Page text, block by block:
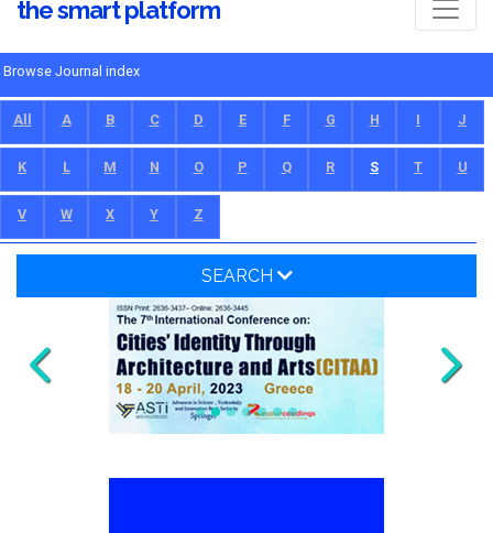
the smart platform
Browse Journal index
All A B C D E F G H I J
K L M N O P Q R S T U
V W X Y Z
SEARCH